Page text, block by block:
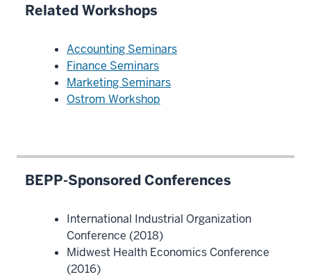
Related Workshops
Accounting Seminars
Finance Seminars
Marketing Seminars
Ostrom Workshop
BEPP-Sponsored Conferences
International Industrial Organization
Conference (2018)
Midwest Health Economics Conference
(2016)